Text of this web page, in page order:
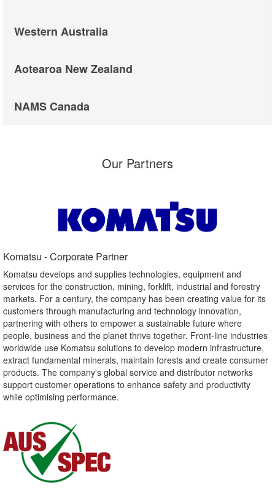
Western Australia
Aotearoa New Zealand
NAMS Canada
Our Partners
Komatsu - Corporate Partner​
Komatsu develops and supplies technologies, equipment and
services for the construction, mining, forklift, industrial and forestry
markets. For a century, the company has been creating value for its
customers through manufacturing and technology innovation,
partnering with others to empower a sustainable future where
people, business and the planet thrive together. Front-line industries
worldwide use Komatsu solutions to develop modern infrastructure,
extract fundamental minerals, maintain forests and create consumer
products. The company's global service and distributor networks
support customer operations to enhance safety and productivity
while optimising performance.